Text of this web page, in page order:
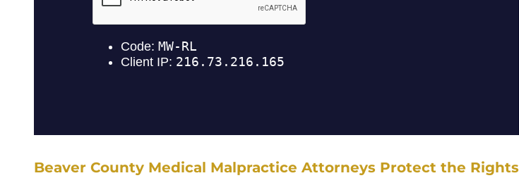
Beaver County Medical Malpractice Attorneys Protect the Rights